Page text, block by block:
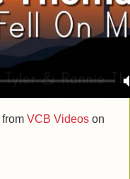
from VCB Videos on